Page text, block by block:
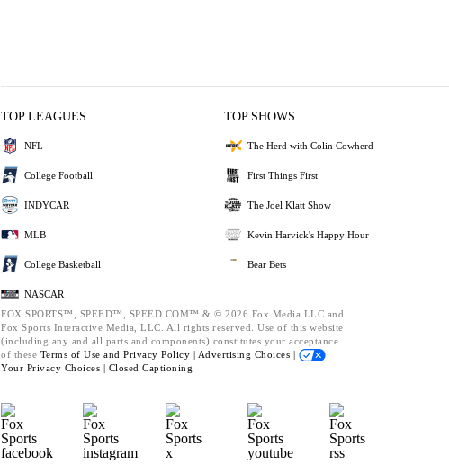
TOP LEAGUES
NFL
College Football
INDYCAR
MLB
College Basketball
NASCAR
TOP SHOWS
The Herd with Colin Cowherd
First Things First
The Joel Klatt Show
Kevin Harvick's Happy Hour
Bear Bets
FOX SPORTS™, SPEED™, SPEED.COM™ & © 2026 Fox Media LLC and
Fox Sports Interactive Media, LLC. All rights reserved. Use of this website
(including any and all parts and components) constitutes your acceptance
of these Terms of Use and Privacy Policy | Advertising Choices |
Your Privacy Choices | Closed Captioning